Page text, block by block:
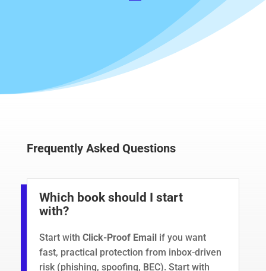
Frequently Asked Questions
Which book should I start
with?
Start with Click-Proof Email if you want
fast, practical protection from inbox-driven
risk (phishing, spoofing, BEC). Start with